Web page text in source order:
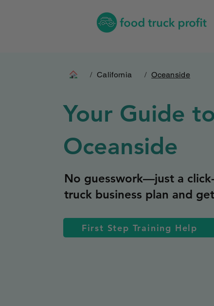
/ California / Oceanside
Your Guide
Oceanside
No guesswork—just a
truck business plan and
First Step Training Help